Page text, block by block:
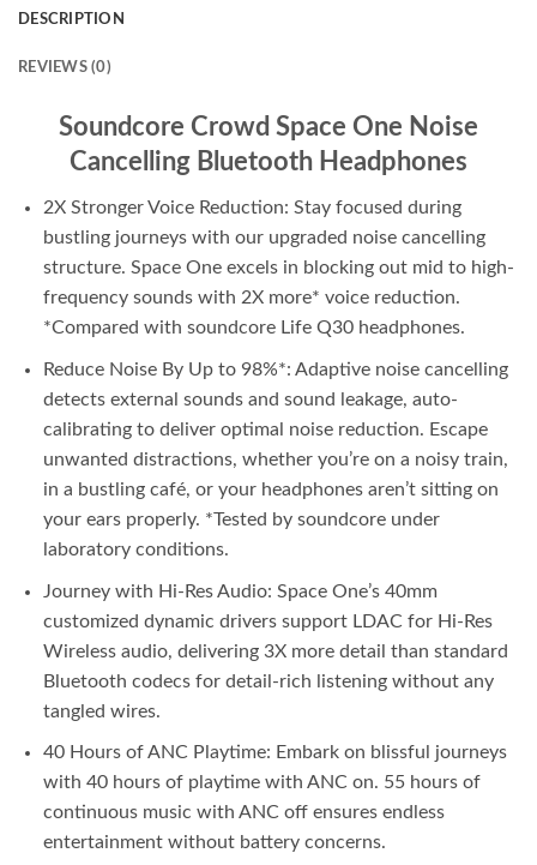
DESCRIPTION
REVIEWS (0)
Soundcore Crowd Space One Noise
Cancelling Bluetooth Headphones
2X Stronger Voice Reduction: Stay focused during
bustling journeys with our upgraded noise cancelling
structure. Space One excels in blocking out mid to high-
frequency sounds with 2X more* voice reduction.
*Compared with soundcore Life Q30 headphones.
Reduce Noise By Up to 98%*: Adaptive noise cancelling
detects external sounds and sound leakage, auto-
calibrating to deliver optimal noise reduction. Escape
unwanted distractions, whether you’re on a noisy train,
in a bustling café, or your headphones aren’t sitting on
your ears properly. *Tested by soundcore under
laboratory conditions.
Journey with Hi-Res Audio: Space One’s 40mm
customized dynamic drivers support LDAC for Hi-Res
Wireless audio, delivering 3X more detail than standard
Bluetooth codecs for detail-rich listening without any
tangled wires.
40 Hours of ANC Playtime: Embark on blissful journeys
with 40 hours of playtime with ANC on. 55 hours of
continuous music with ANC off ensures endless
entertainment without battery concerns.